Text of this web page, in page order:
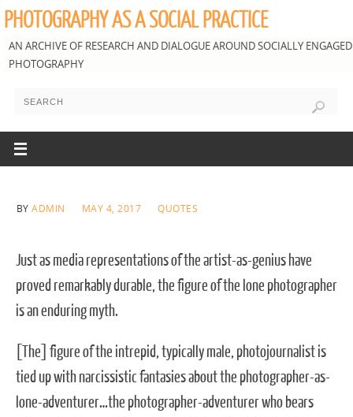
PHOTOGRAPHY AS A SOCIAL PRACTICE
AN ARCHIVE OF RESEARCH AND DIALOGUE AROUND SOCIALLY ENGAGED
PHOTOGRAPHY
BYADMIN MAY 4, 2017 QUOTES
Just as media representations of the artist-as-genius have
proved remarkably durable, the figure of the lone photographer
is an enduring myth.
[The] figure of the intrepid, typically male, photojournalist is
tied up with narcissistic fantasies about the photographer-as-
lone-adventurer…the photographer-adventurer who bears